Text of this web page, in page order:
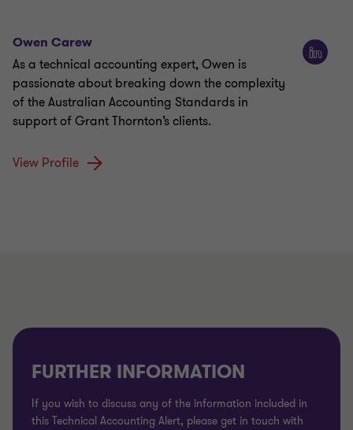
Owen Carew
As a technical accounting expert, Owen is
passionate about breaking down the complexity
of the Australian Accounting Standards in
support of Grant Thornton’s clients.
View Profile
FURTHER INFORMATION
If you wish to discuss any of the information included in
this Technical Accounting Alert, please get in touch with